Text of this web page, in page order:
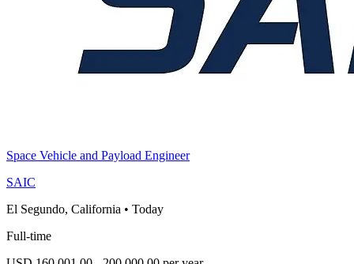
Space Vehicle and Payload Engineer
SAIC
El Segundo, California • Today
Full-time